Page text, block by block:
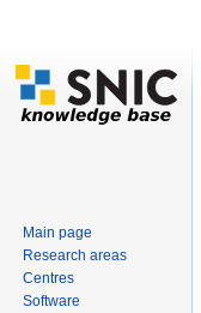
Main page
Research areas
Centres
Software